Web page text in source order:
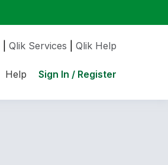
Qlik Services Qlik Help
Help Sign In / Register